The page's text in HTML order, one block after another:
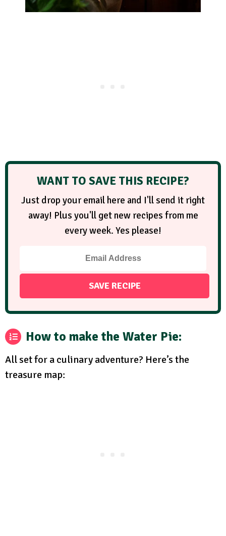
WANT TO SAVE THIS RECIPE?
Just drop your email here and I'll send it right
away! Plus you'll get new recipes from me
every week. Yes please!
How to make the Water Pie:
All set for a culinary adventure? Here’s the
treasure map: